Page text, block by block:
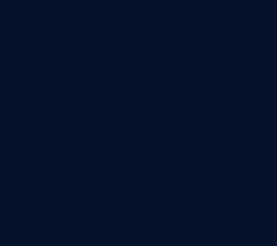
Company Mergers in
Company mergers in